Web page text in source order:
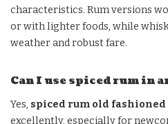
characteristics. Rum versions
or with lighter foods, while
weather and robust fare.
Can I use spiced rum in
Yes, spiced rum old
excellently, especially for